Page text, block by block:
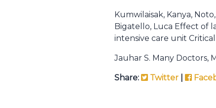
Kumwilaisak, Kanya,
Bigatello, Luca Effect of
intensive care unit
Jauhar S. Many Doctors,
Share: Twitter